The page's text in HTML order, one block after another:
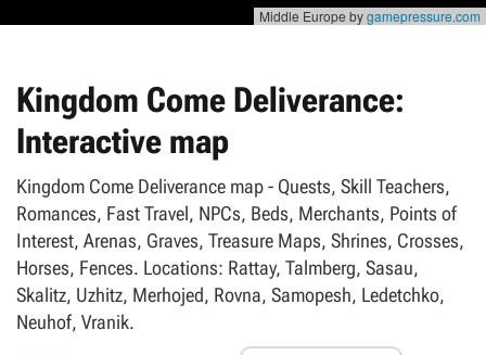
Middle Europe bygamepressure.com
Kingdom Come Deliverance:
Interactive map
Kingdom Come Deliverance map - Quests, Skill Teachers,
Romances, Fast Travel, NPCs, Beds, Merchants, Points of
Interest, Arenas, Graves, Treasure Maps, Shrines, Crosses,
Horses, Fences. Locations: Rattay, Talmberg, Sasau,
Skalitz, Uzhitz, Merhojed, Rovna, Samopesh, Ledetchko,
Neuhof, Vranik.